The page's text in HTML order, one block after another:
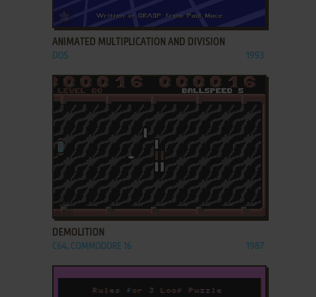
ADD TO FAVORITES
ANIMATED MULTIPLICATION AND DIVISION
DOS 1993
DEMOLITION
C64, COMMODORE 16 1987